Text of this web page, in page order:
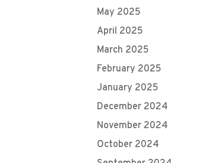
May 2025
April 2025
March 2025
February 2025
January 2025
December 2024
November 2024
October 2024